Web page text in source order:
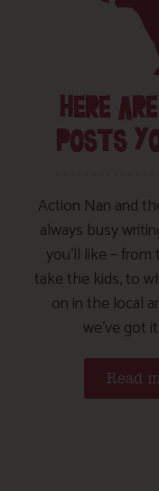
HERE
POSTS
Action Nan and
always busy
you’ll like –
take the kids, to
on in the local
we’ve got
Read